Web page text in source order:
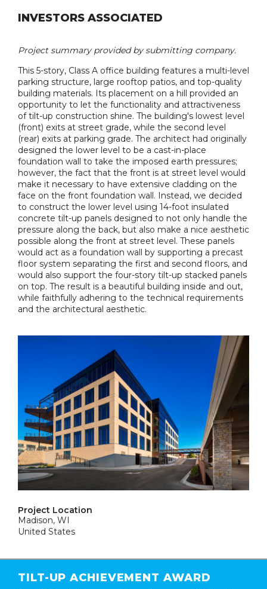
INVESTORS ASSOCIATED
Project summary provided by submitting company.
This 5-story, Class A office building features a multi-level
parking structure, large rooftop patios, and top-quality
building materials. Its placement on a hill provided an
opportunity to let the functionality and attractiveness
of tilt-up construction shine. The building's lowest level
(front) exits at street grade, while the second level
(rear) exits at parking grade. The architect had originally
designed the lower level to be a cast-in-place
foundation wall to take the imposed earth pressures;
however, the fact that the front is at street level would
make it necessary to have extensive cladding on the
face on the front foundation wall. Instead, we decided
to construct the lower level using 14-foot insulated
concrete tilt-up panels designed to not only handle the
pressure along the back, but also make a nice aesthetic
possible along the front at street level. These panels
would act as a foundation wall by supporting a precast
floor system separating the first and second floors, and
would also support the four-story tilt-up stacked panels
on top. The result is a beautiful building inside and out,
while faithfully adhering to the technical requirements
and the architectural aesthetic.
Project Location
Madison, WI
United States
TILT-UP ACHIEVEMENT AWARD